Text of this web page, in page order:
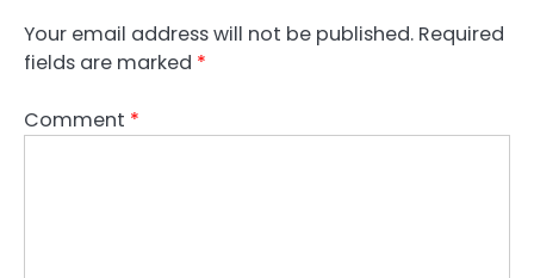
Your email address will not be published. Required
fields are marked *
Comment *